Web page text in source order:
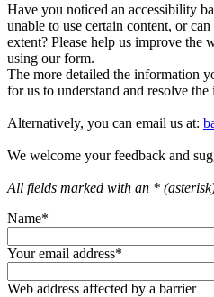
Have you noticed an accessibility
unable to use certain content, or
extent? Please help us improve the
using our form.
The more detailed the information
for us to understand and resolve the
Alternatively, you can email us at:
We welcome your feedback and
All fields marked with an *
Name*
Your email address*
Web address affected by a barrier